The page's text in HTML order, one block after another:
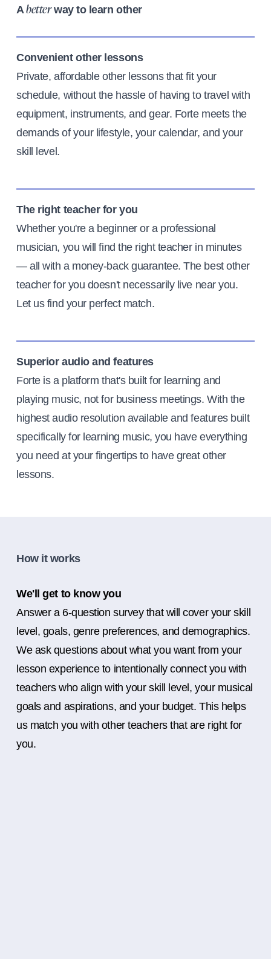
Abetterway to learn other
Convenient other lessons
Private, affordable other lessons that fit your
schedule, without the hassle of having to travel with
equipment, instruments, and gear. Forte meets the
demands of your lifestyle, your calendar, and your
skill level.
The right teacher for you
Whether you're a beginner or a professional
musician, you will find the right teacher in minutes
— all with a money-back guarantee. The best other
teacher for you doesn't necessarily live near you.
Let us find your perfect match.
Superior audio and features
Forte is a platform that's built for learning and
playing music, not for business meetings. With the
highest audio resolution available and features built
specifically for learning music, you have everything
you need at your fingertips to have great other
lessons.
How it works
We'll get to know you
Answer a 6-question survey that will cover your skill
level, goals, genre preferences, and demographics.
We ask questions about what you want from your
lesson experience to intentionally connect you with
teachers who align with your skill level, your musical
goals and aspirations, and your budget. This helps
us match you with other teachers that are right for
you.